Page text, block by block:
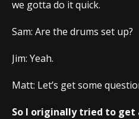
we gotta do it quick.
Sam: Are the drums set up?
Jim: Yeah.
Matt: Let’s get some
So I originally tried to get